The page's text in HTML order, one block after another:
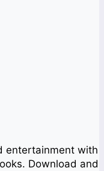
entertainment with
Download and